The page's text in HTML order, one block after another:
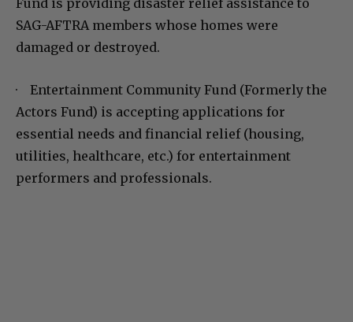
Fund is providing disaster relief assistance to
SAG-AFTRA members whose homes were
damaged or destroyed.
· Entertainment Community Fund (Formerly the
Actors Fund) is accepting applications for
essential needs and financial relief (housing,
utilities, healthcare, etc.) for entertainment
performers and professionals.